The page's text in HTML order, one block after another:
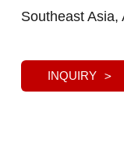
Southeast Asia,
INQUIRY